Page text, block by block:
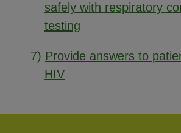
safely with respiratory
testing
7) Provide answers to
HIV